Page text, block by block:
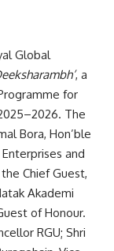
Global
, a
for
The
Bora, Hon’ble
and
Chief Guest,
Akademi
of Honour.
RGU; Shri